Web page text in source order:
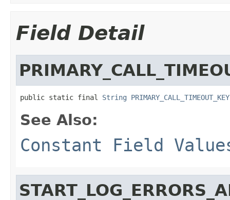
Field Detail
public static final String PRIMARY_CALL_TIMEOUT_KEY
See Also:
Constant Field